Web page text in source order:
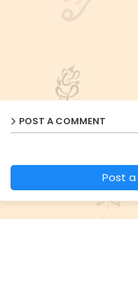
POST A COMMENT
Post